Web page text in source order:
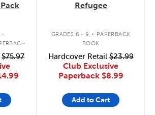
-
$75.97
Refugee
GRADES 6 - 9 . PAPERBACK
BOOK
Hardcover Retail$23.99
Club Exclusive
Paperback $8.99
Add to Cart